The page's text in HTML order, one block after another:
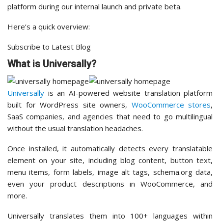
platform during our internal launch and private beta.
Here’s a quick overview:
Subscribe to Latest Blog
What is Universally?
Universally is an AI-powered website translation platform
built for WordPress site owners, WooCommerce stores,
SaaS companies, and agencies that need to go multilingual
without the usual translation headaches.
Once installed, it automatically detects every translatable
element on your site, including blog content, button text,
menu items, form labels, image alt tags, schema.org data,
even your product descriptions in WooCommerce, and
more.
Universally translates them into 100+ languages within